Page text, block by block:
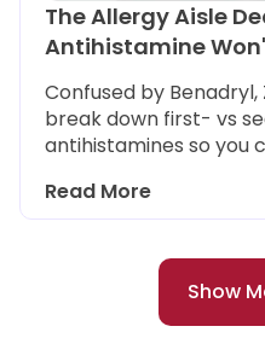
The Allergy Aisle
Antihistamine
Confused by
break down first- vs
antihistamines so you
need to drive or work.
Read More
Show